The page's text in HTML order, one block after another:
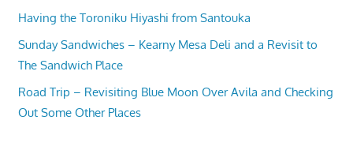
Having the Toroniku Hiyashi from Santouka
Sunday Sandwiches – Kearny Mesa Deli and a Revisit to
The Sandwich Place
Road Trip – Revisiting Blue Moon Over Avila and Checking
Out Some Other Places